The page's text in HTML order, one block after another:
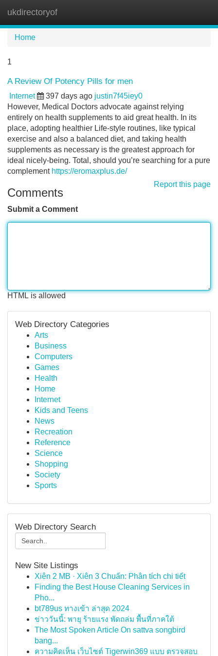
ukdirectoryof
Home
1
A Review Of Potency Pills for men
Internet 397 days ago justin7f45iey0
However, Medical Doctors advocate against relying
entirely on health supplements to aid great health. In its
place, adopting healthier Life-style routines, like typical
exercise and also a balanced diet, and taking health
supplements as necessary is the greatest approach for
ideal nicely-being. Total, should you’re searching for a pure
complement https://eromaxplus.de/
Report this page
Comments
Submit a Comment
HTML is allowed
Web Directory Categories
Arts
Business
Computers
Games
Health
Home
Internet
Kids and Teens
News
Recreation
Reference
Science
Shopping
Society
Sports
Web Directory Search
New Site Listings
Xiên 2 MB · Xiên 3 Chuẩn: Phân tích chi tiết
Finding the Best House Cleaning Services in
Pho...
bt789us ทางเข้า ล่าสุด 2024
ข่าววันนี้: พายุ ร้ายแรง พัดถล่ม พื้นที่ภาคใต้
The Most Spoken Article On sattva songbird
bang...
ความคิดเห็น เว็บไซต์ Tigerwin369 แบบ ตรวจสอบ